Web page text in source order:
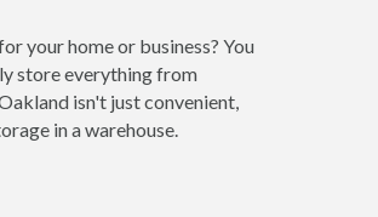
your home or business? You
store everything from
isn't just convenient,
in a warehouse.